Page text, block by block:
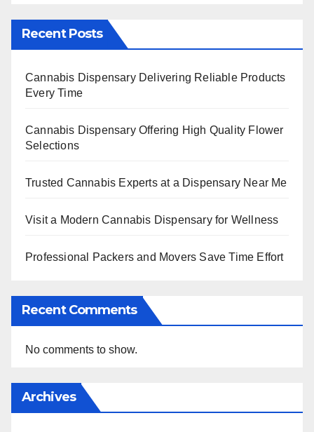
Recent Posts
Cannabis Dispensary Delivering Reliable Products
Every Time
Cannabis Dispensary Offering High Quality Flower
Selections
Trusted Cannabis Experts at a Dispensary Near Me
Visit a Modern Cannabis Dispensary for Wellness
Professional Packers and Movers Save Time Effort
Recent Comments
No comments to show.
Archives